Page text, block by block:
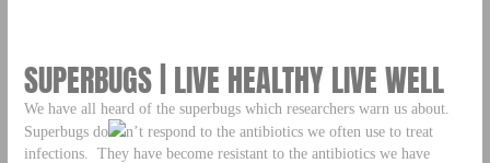
SUPERBUGS | LIVE HEALTHY LIVE WELL
We have all heard of the superbugs which researchers warn us about.
Superbugs do
n’t respond to the antibiotics we often use to treat
infections. They have become resistant to the antibiotics we have